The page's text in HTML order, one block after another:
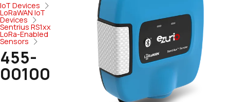
IoT Devices
LoRaWAN IoT
Devices
Sentrius RS1xx
LoRa-Enabled
Sensors
455-
00100